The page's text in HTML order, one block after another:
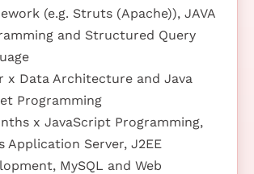
(e.g. Struts (Apache)), JAVA
and Structured Query
x Data Architecture and Java
Programming
x JavaScript Programming,
Application Server, J2EE
MySQL and Web